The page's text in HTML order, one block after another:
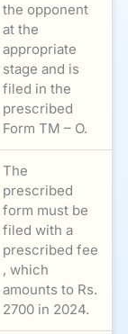
the opponent
at the
appropriate
stage and is
filed in the
prescribed
Form TM – O.
The
prescribed
form must be
filed with a
prescribed fee
, which
amounts to Rs.
2700 in 2024.